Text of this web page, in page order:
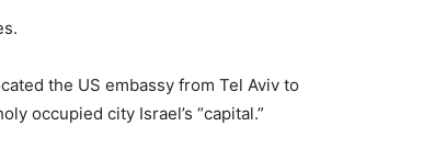
the US embassy from Tel Aviv to
occupied city Israel’s “capital.”